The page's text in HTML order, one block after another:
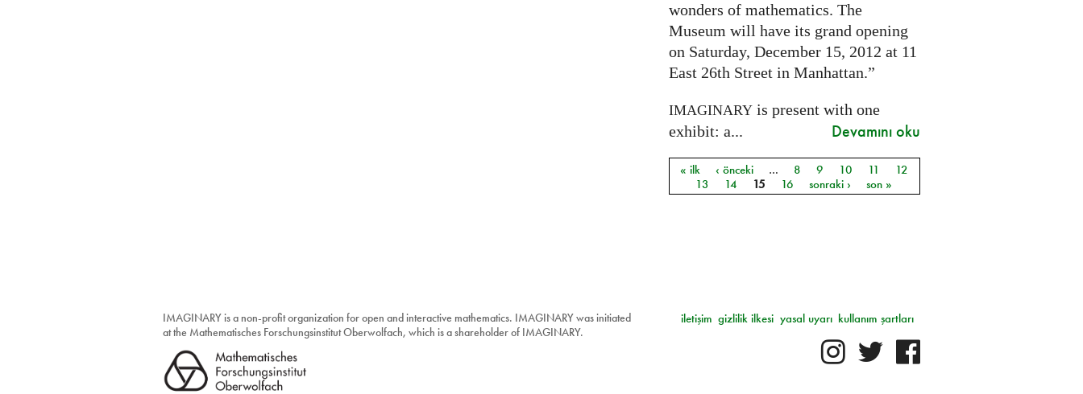
wonders of mathematics. The
Museum will have its grand opening
on Saturday, December 15, 2012 at 11
East 26th Street in Manhattan.”
IMAGINARYis present with one
exhibit: a...
Devamını oku
Sayfalar
« ilk ‹ önceki … 8 9 10 11
12
13
14 15 16 sonraki › son »
IMAGINARY is a non-profit organization for open and interactive mathematics. IMAGINARY was initiated
at the Mathematisches Forschungsinstitut Oberwolfach, which is a shareholder of IMAGINARY.
kullanım şartları
yasal uyarı
gizlilik ilkesi
iletişim